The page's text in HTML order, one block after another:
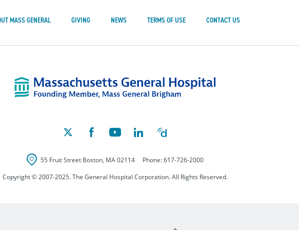
MASS GENERAL GIVING NEWS TERMS OF USE CONTACT US
55 Fruit Street Boston, MA 02114 Phone:617-726-2000
Copyright © 2007-2025. The General Hospital Corporation. All Rights Reserved.